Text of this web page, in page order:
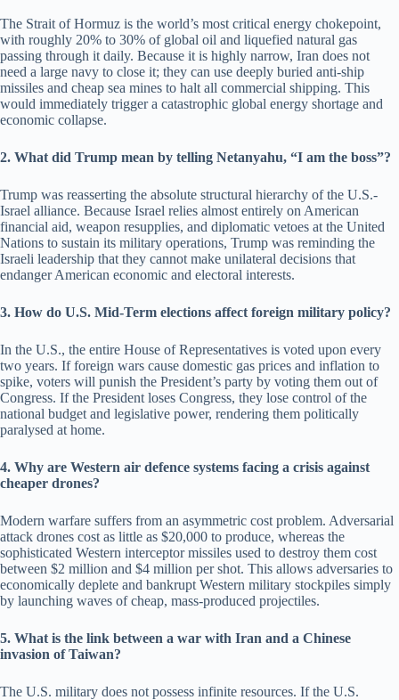
The Strait of Hormuz is the world’s most critical energy chokepoint,
with roughly 20% to 30% of global oil and liquefied natural gas
passing through it daily. Because it is highly narrow, Iran does not
need a large navy to close it; they can use deeply buried anti-ship
missiles and cheap sea mines to halt all commercial shipping. This
would immediately trigger a catastrophic global energy shortage and
economic collapse.
2. What did Trump mean by telling Netanyahu, “I am the boss”?
Trump was reasserting the absolute structural hierarchy of the U.S.-
Israel alliance. Because Israel relies almost entirely on American
financial aid, weapon resupplies, and diplomatic vetoes at the United
Nations to sustain its military operations, Trump was reminding the
Israeli leadership that they cannot make unilateral decisions that
endanger American economic and electoral interests.
3. How do U.S. Mid-Term elections affect foreign military policy?
In the U.S., the entire House of Representatives is voted upon every
two years. If foreign wars cause domestic gas prices and inflation to
spike, voters will punish the President’s party by voting them out of
Congress. If the President loses Congress, they lose control of the
national budget and legislative power, rendering them politically
paralysed at home.
4. Why are Western air defence systems facing a crisis against
cheaper drones?
Modern warfare suffers from an asymmetric cost problem. Adversarial
attack drones cost as little as $20,000 to produce, whereas the
sophisticated Western interceptor missiles used to destroy them cost
between $2 million and $4 million per shot. This allows adversaries to
economically deplete and bankrupt Western military stockpiles simply
by launching waves of cheap, mass-produced projectiles.
5. What is the link between a war with Iran and a Chinese
invasion of Taiwan?
The U.S. military does not possess infinite resources. If the U.S.